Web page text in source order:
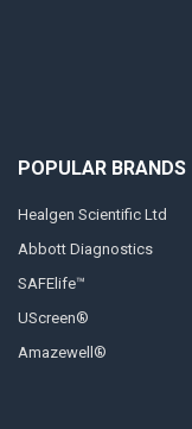
POPULAR BRANDS
Healgen Scientific Ltd
Abbott Diagnostics
SAFElife™
UScreen®
Amazewell®